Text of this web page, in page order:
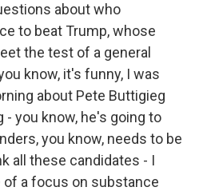
about who
to beat Trump, whose
the test of a general
know, it's funny, I was
about Pete Buttigieg
- you know, he's going to
you know, needs to be
all these candidates - I
a focus on substance